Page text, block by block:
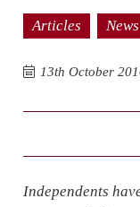
Articles
13th October
Independents